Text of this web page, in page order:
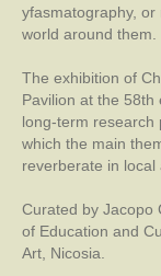
yfasmatography,
world around them.
The exhibition of
Pavilion at the 58th
long-term research
which the main
reverberate in local
Curated by Jacopo
of Education and
Art, Nicosia.